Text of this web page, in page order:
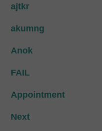
ajtkr
akumng
Anok
FAIL
Appointment
Next